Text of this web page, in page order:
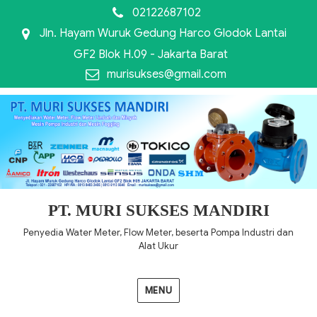
02122687102
Jln. Hayam Wuruk Gedung Harco Glodok Lantai
GF2 Blok H.09 - Jakarta Barat
murisukses@gmail.com
PT. MURI SUKSES MANDIRI
Penyedia Water Meter, Flow Meter, beserta Pompa Industri dan
Alat Ukur
MENU